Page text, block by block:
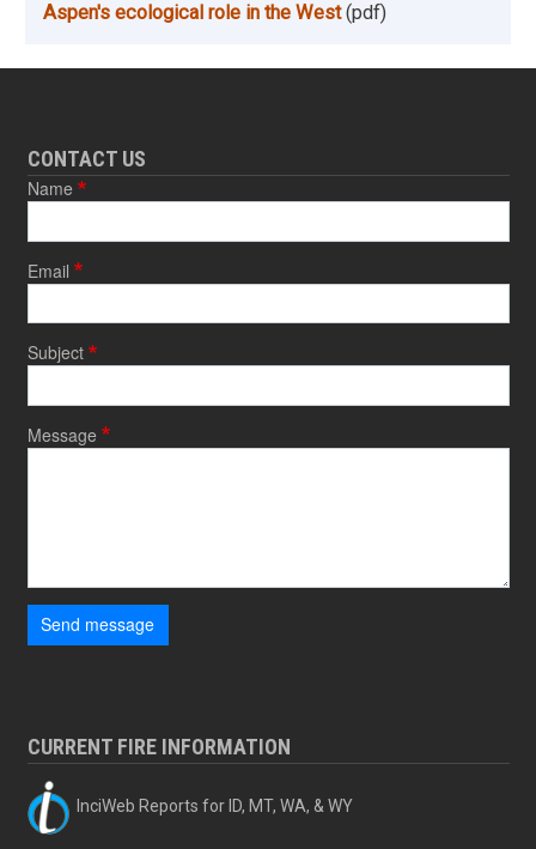
Aspen's ecological role in the West (pdf)
CONTACT US
Name
Email
Subject
Message
Send message
CURRENT FIRE INFORMATION
InciWeb Reports for ID, MT, WA, & WY